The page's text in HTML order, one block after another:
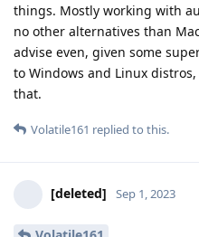
things. Mostly working with
no other alternatives than
advise even, given some
to Windows and Linux
that.
Volatile161 replied to this.
[deleted] Sep 1, 2023